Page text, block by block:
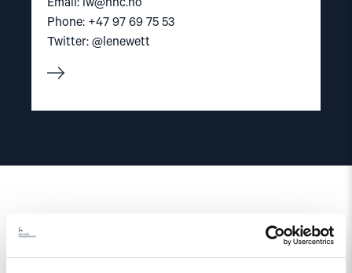
Phone: +47 97 69 75 53
Twitter: @lenewett
Related